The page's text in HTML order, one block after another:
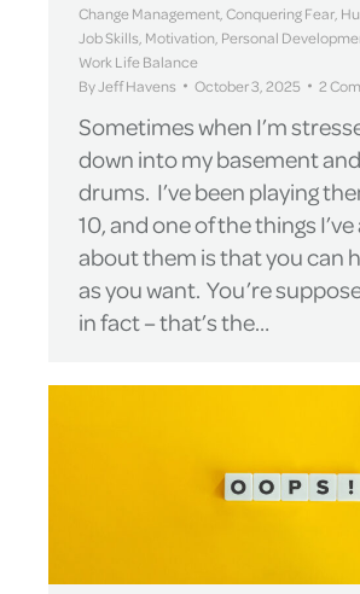
Change Management,Conquering Fear,
Job Skills, Motivation, Personal
Work Life Balance
ByJeff Havens October 3, 2025 2
Sometimes when I’m
down into my basement
drums. I’ve been playing
10, and one of the things
about them is that you can
as you want. You’re
in fact – that’s the…